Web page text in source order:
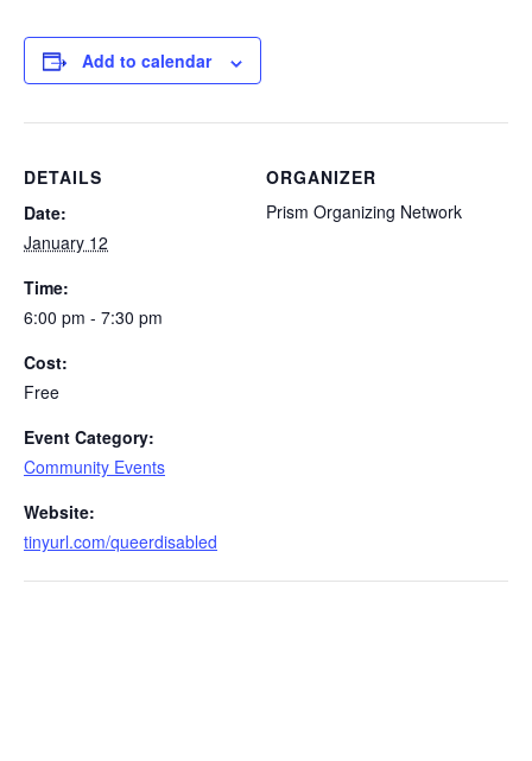
Add to calendar
DETAILS
Date:
January 12
Time:
6:00 pm - 7:30 pm
Cost:
Free
Event Category:
Community Events
Website:
tinyurl.com/queerdisabled
ORGANIZER
Prism Organizing Network